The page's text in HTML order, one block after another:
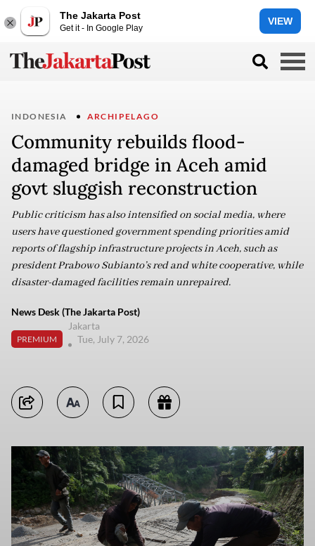
The Jakarta Post
Get it - In Google Play
VIEW
INDONESIA ARCHIPELAGO
Community rebuilds flood-
damaged bridge in Aceh amid
govt sluggish reconstruction
Public criticism has also intensified on social media, where
users have questioned government spending priorities amid
reports of flagship infrastructure projects in Aceh, such as
president Prabowo Subianto’s red and white cooperative, while
disaster-damaged facilities remain unrepaired.
News Desk (The Jakarta Post)
PREMIUM
Jakarta
Tue, July 7, 2026